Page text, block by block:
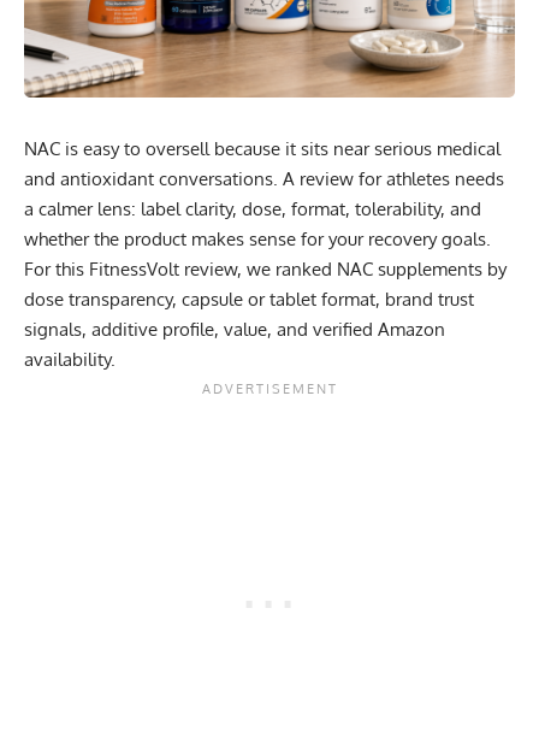
NAC is easy to oversell because it sits near serious medical
and antioxidant conversations. A review for athletes needs
a calmer lens: label clarity, dose, format, tolerability, and
whether the product makes sense for your recovery goals.
For this FitnessVolt review, we ranked NAC supplements by
dose transparency, capsule or tablet format, brand trust
signals, additive profile, value, and verified Amazon
availability.